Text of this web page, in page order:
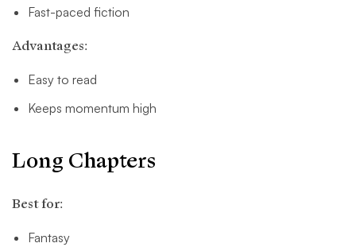
Fast-paced fiction
Advantages:
Easy to read
Keeps momentum high
Long Chapters
Best for:
Fantasy